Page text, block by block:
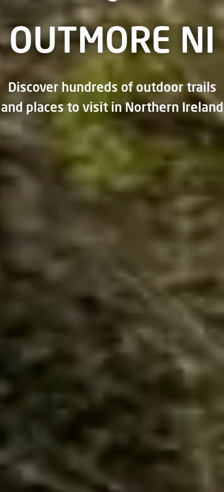
OUTMORE NI
Discover hundreds of outdoor trails
and places to visit in Northern Ireland